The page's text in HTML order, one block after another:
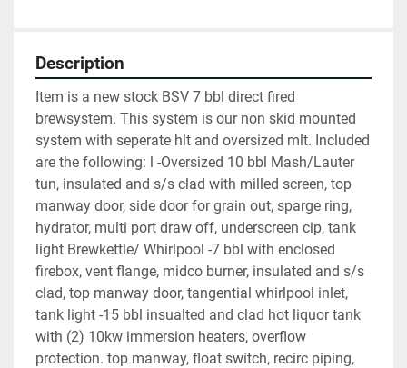
Description
Item is a new stock BSV 7 bbl direct fired
brewsystem. This system is our non skid mounted
system with seperate hlt and oversized mlt. Included
are the following: l -Oversized 10 bbl Mash/Lauter
tun, insulated and s/s clad with milled screen, top
manway door, side door for grain out, sparge ring,
hydrator, multi port draw off, underscreen cip, tank
light Brewkettle/ Whirlpool -7 bbl with enclosed
firebox, vent flange, midco burner, insulated and s/s
clad, top manway door, tangential whirlpool inlet,
tank light -15 bbl insualted and clad hot liquor tank
with (2) 10kw immersion heaters, overflow
protection. top manway, float switch, recirc piping,